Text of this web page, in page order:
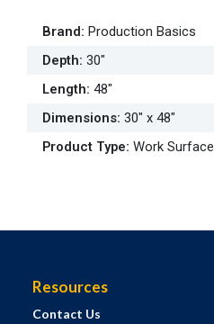
Brand: Production Basics
Depth: 30"
Length: 48"
Dimensions: 30" x 48"
Product Type: Work Surface
Resources
Contact Us